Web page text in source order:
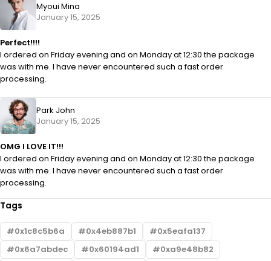
Myoui Mina
January 15, 2025
Perfect!!!!
I ordered on Friday evening and on Monday at 12:30 the package
was with me. I have never encountered such a fast order
processing.
Park John
January 15, 2025
OMG I LOVE IT!!!
I ordered on Friday evening and on Monday at 12:30 the package
was with me. I have never encountered such a fast order
processing.
Tags
0x1c8c5b6a 0x4eb887b1
0x5eafa137
0x6a7abdec
0x60194ad1
0xa9e48b82